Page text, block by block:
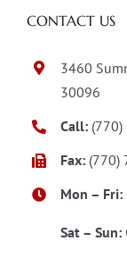
CONTACT US
3460
30096
Call:
Fax: (770)
Mon – Fri:
Sat – Sun: